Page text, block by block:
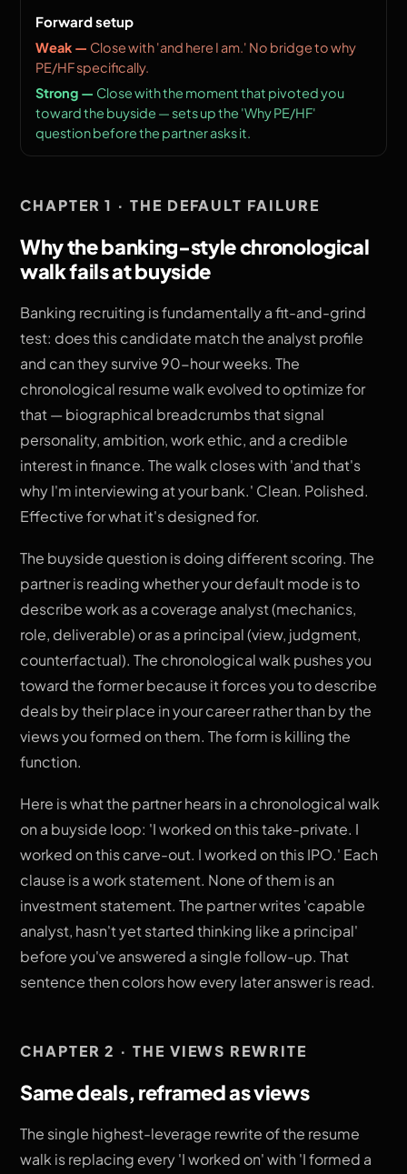
Forward setup
Close with 'and here I am.' No bridge to why
PE/HF specifically.
Close with the moment that pivoted you
toward the buyside — sets up the 'Why PE/HF'
question before the partner asks it.
CHAPTER 1 · THE DEFAULT FAILURE
Why the banking-style chronological
walk fails at buyside
Banking recruiting is fundamentally a fit-and-grind
test: does this candidate match the analyst profile
and can they survive 90-hour weeks. The
chronological resume walk evolved to optimize for
that — biographical breadcrumbs that signal
personality, ambition, work ethic, and a credible
interest in finance. The walk closes with 'and that's
why I'm interviewing at your bank.' Clean. Polished.
Effective for what it's designed for.
The buyside question is doing different scoring. The
partner is reading whether your default mode is to
describe work as a coverage analyst (mechanics,
role, deliverable) or as a principal (view, judgment,
counterfactual). The chronological walk pushes you
toward the former because it forces you to describe
deals by their place in your career rather than by the
views you formed on them. The form is killing the
function.
Here is what the partner hears in a chronological walk
on a buyside loop: 'I worked on this take-private. I
worked on this carve-out. I worked on this IPO.' Each
clause is a work statement. None of them is an
investment statement. The partner writes 'capable
analyst, hasn't yet started thinking like a principal'
before you've answered a single follow-up. That
sentence then colors how every later answer is read.
CHAPTER 2 · THE VIEWS REWRITE
Same deals, reframed as views
The single highest-leverage rewrite of the resume
walk is replacing every 'I worked on' with 'I formed a